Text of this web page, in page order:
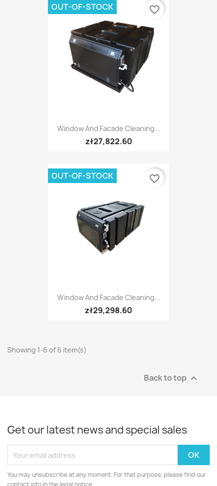
Window And Facade Cleaning...
zł27,822.60
OUT-OF-STOCK favorite_border
Window And Facade Cleaning...
zł29,298.60
OUT-OF-STOCK favorite_border
Showing 1-6 of 6 item(s)
Back to top 
Get our latest news and special sales
You may unsubscribe at any moment. For that purpose, please find our